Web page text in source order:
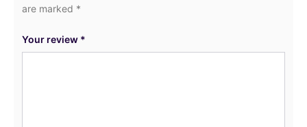
are marked *
Your review *